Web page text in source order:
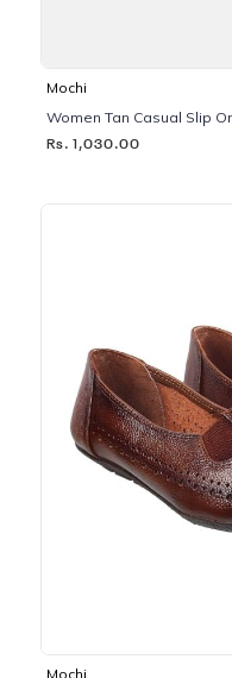
Mochi
Women Tan Casual Slip
Rs. 1,030.00
Mochi